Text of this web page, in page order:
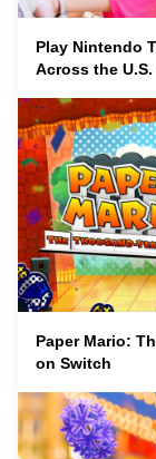
Play Nintendo
Across the
Paper Mario:
on Switch